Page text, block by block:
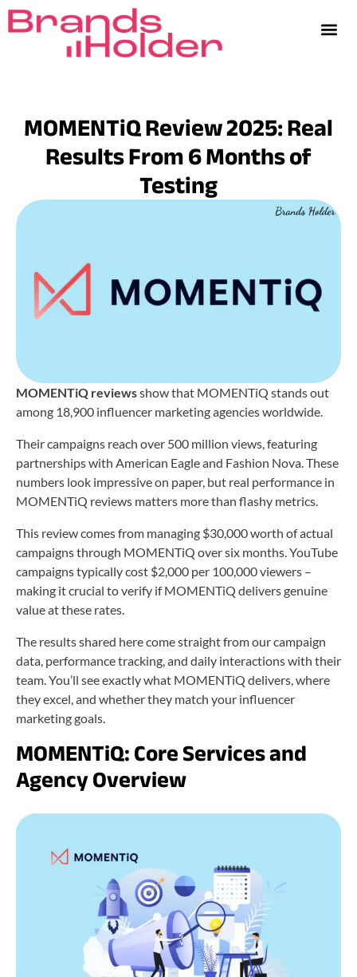
MOMENTiQ Review 2025: Real
Results From 6 Months of
Testing
MOMENTiQ reviewsshow that MOMENTiQ stands out
among 18,900 influencer marketing agencies worldwide.
Their campaigns reach over 500 million views, featuring
partnerships with American Eagle and Fashion Nova. These
numbers look impressive on paper, but real performance in
MOMENTiQ reviews matters more than flashy metrics.
This review comes from managing $30,000 worth of actual
campaigns through MOMENTiQ over six months. YouTube
campaigns typically cost $2,000 per 100,000 viewers –
making it crucial to verify if MOMENTiQ delivers genuine
value at these rates.
The results shared here come straight from our campaign
data, performance tracking, and daily interactions with their
team. You’ll see exactly what MOMENTiQ delivers, where
they excel, and whether they match your influencer
marketing goals.
MOMENTiQ: Core Services and
Agency Overview